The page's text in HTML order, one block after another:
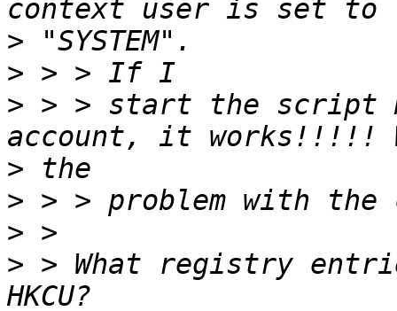
>
>
> > > start the script
>
>
>
> > What registry